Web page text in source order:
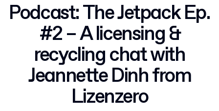
Podcast: The Jetpack Ep.
#2 – A licensing &
recycling chat with
Jeannette Dinh from
Lizenzero